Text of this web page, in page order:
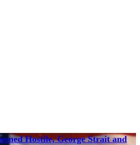
Hostile, George Strait and